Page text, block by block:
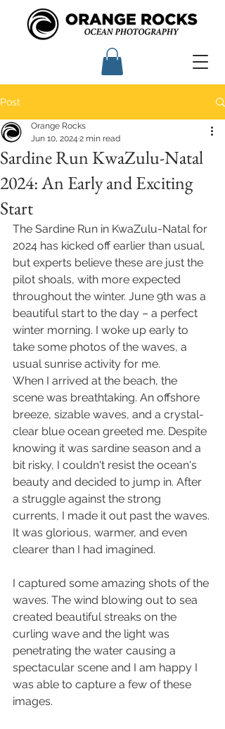
Post
Sardine Run KwaZulu-Natal
2024: An Early and Exciting
Start
Orange Rocks
Jun 10, 2024 2 min read
The Sardine Run in KwaZulu-Natal for
2024 has kicked off earlier than usual,
but experts believe these are just the
pilot shoals, with more expected
throughout the winter. June 9th was a
beautiful start to the day – a perfect
winter morning. I woke up early to
take some photos of the waves, a
usual sunrise activity for me.
When I arrived at the beach, the
scene was breathtaking. An offshore
breeze, sizable waves, and a crystal-
clear blue ocean greeted me. Despite
knowing it was sardine season and a
bit risky, I couldn't resist the ocean's
beauty and decided to jump in. After
a struggle against the strong
currents, I made it out past the waves.
It was glorious, warmer, and even
clearer than I had imagined.
I captured some amazing shots of the
waves. The wind blowing out to sea
created beautiful streaks on the
curling wave and the light was
penetrating the water causing a
spectacular scene and I am happy I
was able to capture a few of these
images.